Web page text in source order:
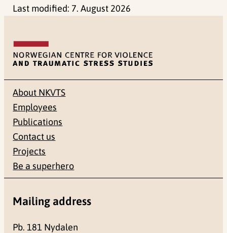
Last modified: 7. August 2026
About NKVTS
Employees
Publications
Contact us
Projects
Be a superhero
Mailing address
Pb. 181 Nydalen